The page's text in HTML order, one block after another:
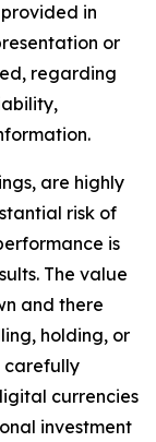
in
or
regarding
are highly
risk of
is
The value
and there
holding, or
carefully
currencies
investment